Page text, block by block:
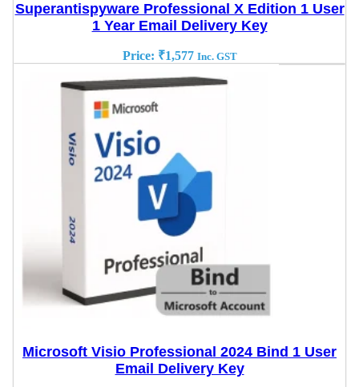
Superantispyware Professional X Edition 1 User
1 Year Email Delivery Key
Price: ₹1,577 Inc. GST
Microsoft Visio Professional 2024 Bind 1 User
Email Delivery Key